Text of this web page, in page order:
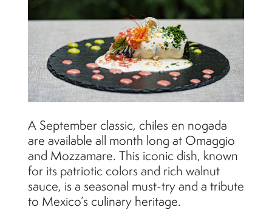
A September classic, chiles en nogada
are available all month long at Omaggio
and Mozzamare. This iconic dish, known
for its patriotic colors and rich walnut
sauce, is a seasonal must-try and a tribute
to Mexico’s culinary heritage.